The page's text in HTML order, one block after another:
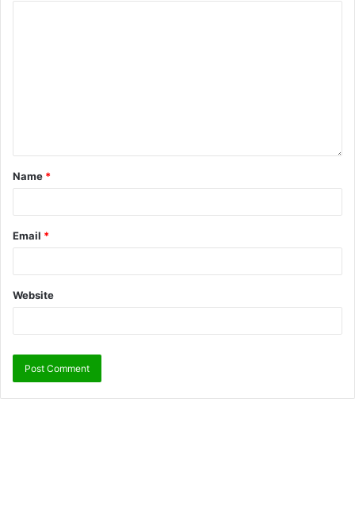
Name *
Email *
Website